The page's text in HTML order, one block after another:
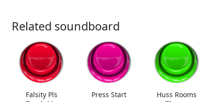
Related soundboard
Falsity Pls
Press Start
Huss Rooms